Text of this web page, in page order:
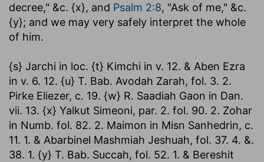
decree," &c. {x}, and Psalm 2:8, "Ask of me," &c.
{y}; and we may very safely interpret the whole
of him.
{s} Jarchi in loc. {t} Kimchi in v. 12. & Aben Ezra
in v. 6. 12. {u} T. Bab. Avodah Zarah, fol. 3. 2.
Pirke Eliezer, c. 19. {w} R. Saadiah Gaon in Dan.
vii. 13. {x} Yalkut Simeoni, par. 2. fol. 90. 2. Zohar
in Numb. fol. 82. 2. Maimon in Misn Sanhedrin, c.
11. 1. & Abarbinel Mashmiah Jeshuah, fol. 37. 4. &.
38. 1. {y} T. Bab. Succah, fol. 52. 1. & Bereshit